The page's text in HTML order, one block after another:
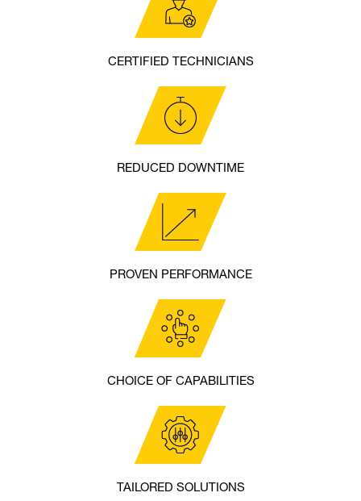
CERTIFIED TECHNICIANS
REDUCED DOWNTIME
PROVEN PERFORMANCE
CHOICE OF CAPABILITIES
TAILORED SOLUTIONS